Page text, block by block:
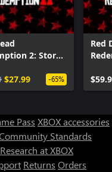
2: Story
Content
$27.99 -65%
Red
Pass XBOX accessories
Standards
at XBOX
Returns Orders